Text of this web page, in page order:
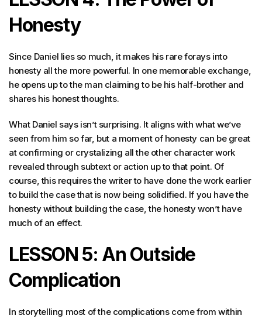
Honesty
Since Daniel lies so much, it makes his rare forays into
honesty all the more powerful. In one memorable exchange,
he opens up to the man claiming to be his half-brother and
shares his honest thoughts.
What Daniel says isn’t surprising. It aligns with what we’ve
seen from him so far, but a moment of honesty can be great
at confirming or crystalizing all the other character work
revealed through subtext or action up to that point. Of
course, this requires the writer to have done the work earlier
to build the case that is now being solidified. If you have the
honesty without building the case, the honesty won’t have
much of an effect.
LESSON 5: An Outside
Complication
In storytelling most of the complications come from within